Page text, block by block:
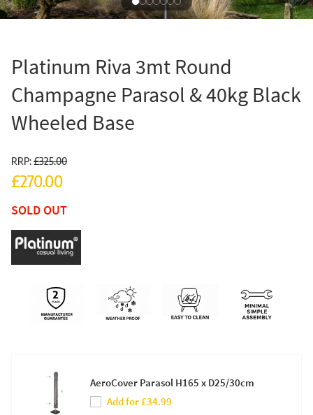
Platinum Riva 3mt Round
Champagne Parasol & 40kg Black
Wheeled Base
RRP:£325.00
£270.00
SOLD OUT
AeroCover Parasol H165 x D25/30cm
Add for £34.99